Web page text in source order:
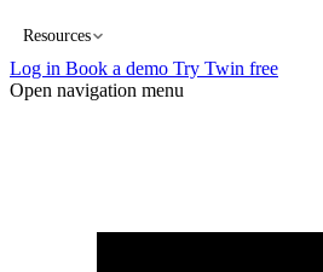
Resources
Log in Book a demo Try Twin free
Open navigation menu